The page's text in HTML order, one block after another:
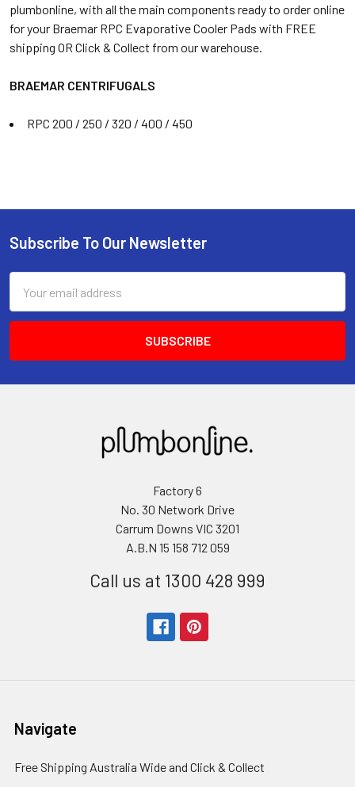
plumbonline, with all the main components ready to order online
for your Braemar RPC Evaporative Cooler Pads with FREE
shipping OR Click & Collect from our warehouse.
BRAEMAR CENTRIFUGALS
RPC 200 / 250 / 320 / 400 / 450
Subscribe To Our Newsletter
Address
Factory 6
No. 30 Network Drive
Carrum Downs VIC 3201
A.B.N 15 158 712 059
Call us at 1300 428 999
Navigate
Free Shipping Australia Wide and Click & Collect